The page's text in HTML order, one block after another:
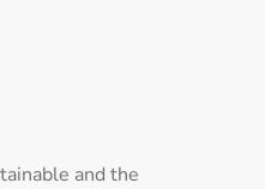
and the